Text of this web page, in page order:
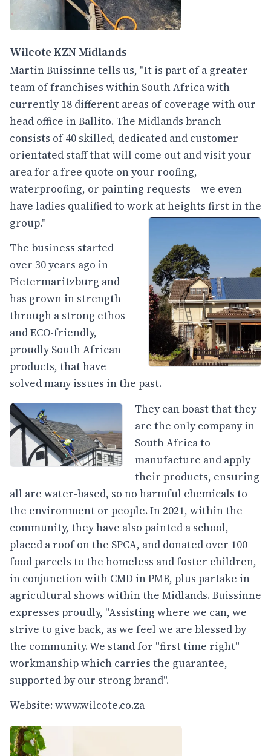
Wilcote KZN Midlands
Martin Buissinne tells us, "It is part of a greater
team of franchises within South Africa with
currently 18 different areas of coverage with our
head office in Ballito. The Midlands branch
consists of 40 skilled, dedicated and customer-
orientated staff that will come out and visit your
area for a free quote on your roofing,
waterproofing, or painting requests – we even
have ladies qualified to work at heights first in the
group."
The business started
over 30 years ago in
Pietermaritzburg and
has grown in strength
through a strong ethos
and ECO-friendly,
proudly South African
products, that have
solved many issues in the past.
They can boast that they
are the only company in
South Africa to
manufacture and apply
their products, ensuring
all are water-based, so no harmful chemicals to
the environment or people. In 2021, within the
community, they have also painted a school,
placed a roof on the SPCA, and donated over 100
food parcels to the homeless and foster children,
in conjunction with CMD in PMB, plus partake in
agricultural shows within the Midlands. Buissinne
expresses proudly, "Assisting where we can, we
strive to give back, as we feel we are blessed by
the community. We stand for "first time right"
workmanship which carries the guarantee,
supported by our strong brand".
Website:www.wilcote.co.za